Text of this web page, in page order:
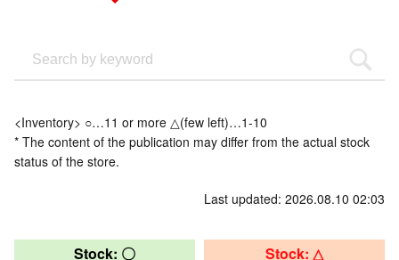
<Inventory> ○…11 or more △(few left)…1-10
* The content of the publication may differ from the actual stock
status of the store.
Last updated: 2026.08.10 02:03
Stock: 〇 Stock: △